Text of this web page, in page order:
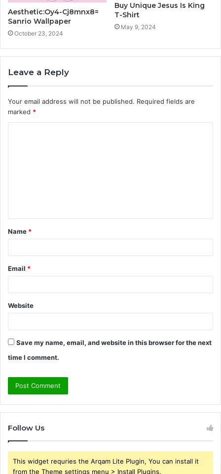
Aesthetic:Oy4-Cj8mnx8=
Sanrio Wallpaper
October 23, 2024
Buy Unique Jesus Is King
T-Shirt
May 9, 2024
Leave a Reply
Your email address will not be published. Required fields are
marked *
t
*
Name *
Email *
Website
Save my name, email, and website in this browser for the next
time I comment.
Follow Us
This widget requries the Arqam Lite Plugin, You can install it
from the Theme settings menu > Install Plugins.